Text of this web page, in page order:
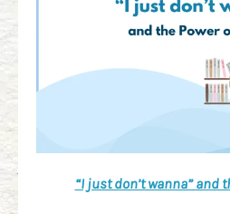
“I just don’t wanna” and